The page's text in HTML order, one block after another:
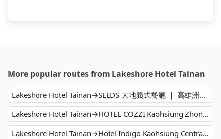
More popular routes from Lakeshore Hotel Tainan
Lakeshore Hotel Tainan→SEEDS 大地義式餐廳 ｜ 高雄洲際酒店 InterContinental Kaohsiung
Lakeshore Hotel Tainan→HOTEL COZZI Kaohsiung Zhongshan
Lakeshore Hotel Tainan→Hotel Indigo Kaohsiung Central Park, an IHG Hotel